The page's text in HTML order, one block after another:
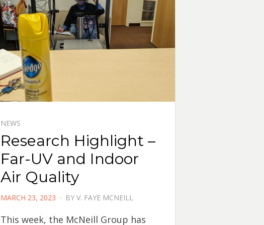
NEWS
Research Highlight –
Far-UV and Indoor
Air Quality
POSTED
MARCH 23, 2023 BY V. FAYE MCNEILL
This week, the McNeill Group has